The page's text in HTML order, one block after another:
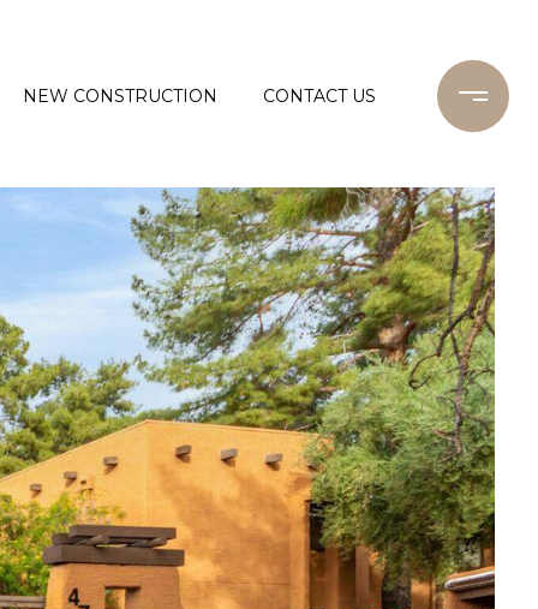
NEW CONSTRUCTION CONTACT US